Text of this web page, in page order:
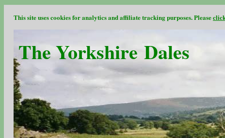
This site uses cookies for analytics and affiliate tracking purposes. Please
The Yorkshire Dales